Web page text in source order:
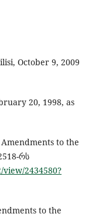
October 9, 2009
20, 1998, as
to the
რს
2434580?
to the